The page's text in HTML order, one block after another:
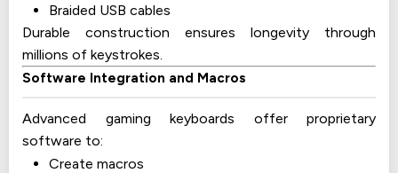
Braided USB cables
Durable construction ensures longevity through
millions of keystrokes.
Software Integration and Macros
Advanced gaming keyboards offer proprietary
software to:
Create macros